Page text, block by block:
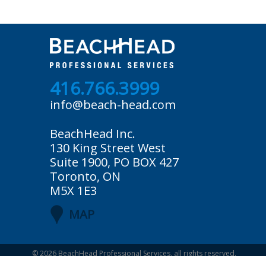
416.766.3999
info@beach-head.com
BeachHead Inc.
130 King Street West
Suite 1900, PO BOX 427
Toronto, ON
M5X 1E3
MAP
© 2026 BeachHead Professional Services, all rights reserved.